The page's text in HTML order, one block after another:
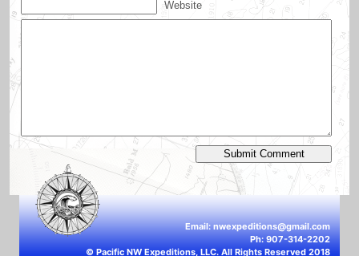
Website
Email:nwexpeditions@gmail.com
Ph: 907-314-2202
© Pacific NW Expeditions, LLC. All Rights Reserved 2018